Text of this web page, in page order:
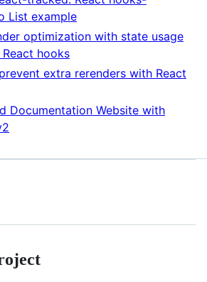
List example
optimization with state usage
hooks
extra rerenders with React
Documentation Website with